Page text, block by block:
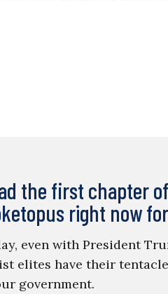
the first chapter
right now for
even with President
elites have their
government.